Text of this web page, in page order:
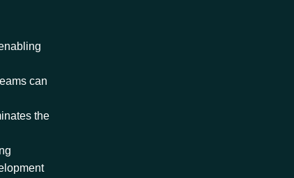
can
the